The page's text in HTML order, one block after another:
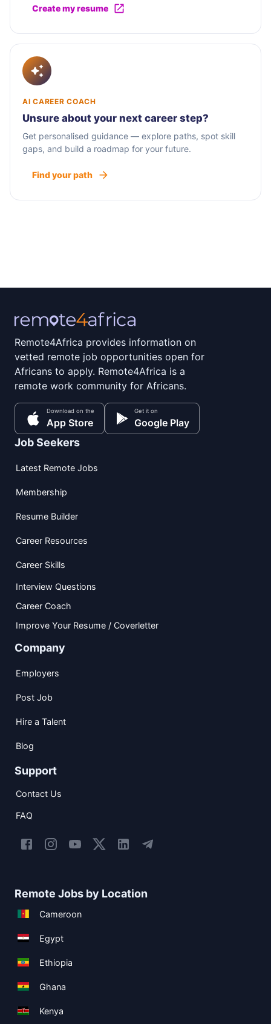
Create my resume
AI CAREER COACH
Unsure about your next career step?
Get personalised guidance — explore paths, spot skill
gaps, and build a roadmap for your future.
Find your path
Remote4Africa provides information on
vetted remote job opportunities open for
Africans to apply. Remote4Africa is a
remote work community for Africans.
Download on the
App Store
Get it on
Google Play
Job Seekers
Latest Remote Jobs
Membership
Resume Builder
Career Resources
Career Skills
Interview Questions
Career Coach
Improve Your Resume / Coverletter
Company
Employers
Post Job
Hire a Talent
Blog
Support
Contact Us
FAQ
Remote Jobs by Location
Cameroon
Egypt
Ethiopia
Ghana
Kenya